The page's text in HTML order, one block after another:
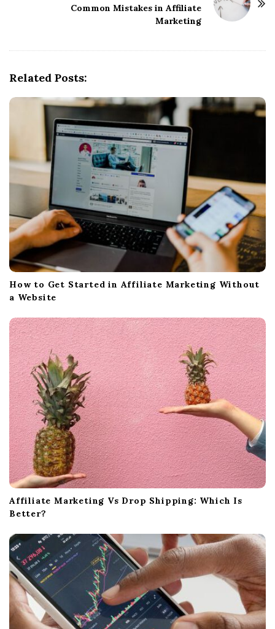
Common Mistakes in Affiliate
Marketing
Related Posts:
How to Get Started in Affiliate Marketing Without
a Website
Affiliate Marketing Vs Drop Shipping: Which Is
Better?